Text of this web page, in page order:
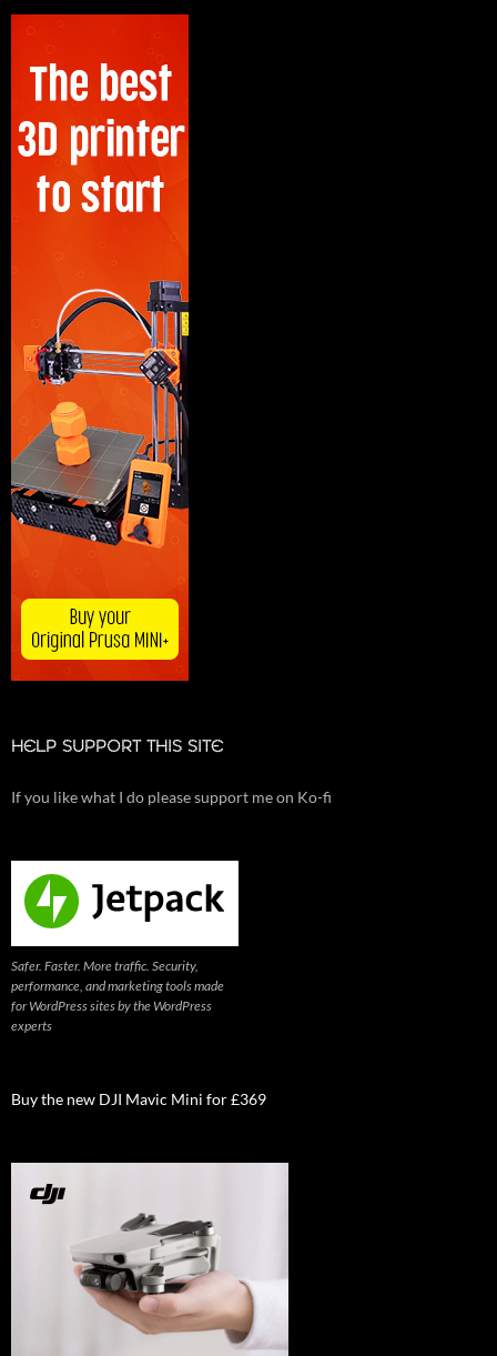
HELP SUPPORT THIS SITE
If you like what I do please support me on Ko-fi
Safer. Faster. More traffic. Security,
performance, and marketing tools made
for WordPress sites by the WordPress
experts
Buy the new DJI Mavic Mini for £369